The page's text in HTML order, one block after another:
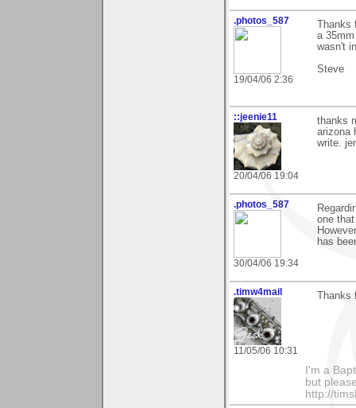
.photos_587
19/04/06 2:36
a
wasn't
Steve
::jeenie11
20/04/06 19:04
thanks
arizona
write.
.photos_587
30/04/06 19:34
one
has
.timw4mail
11/05/06 10:31
I'm a
but
http://